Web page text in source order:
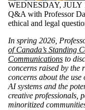
WEDNESDAY, JULY
Q&A with Professor
ethical and legal
In spring 2026,
of Canada’s Standing
Communications to
concerns raised by the
concerns about the
AI systems and the
creative professionals,
minoritized